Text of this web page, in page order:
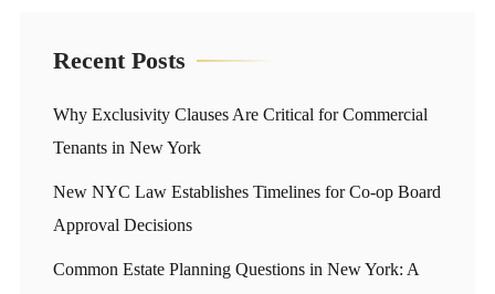
Recent Posts
Why Exclusivity Clauses Are Critical for Commercial
Tenants in New York
New NYC Law Establishes Timelines for Co-op Board
Approval Decisions
Common Estate Planning Questions in New York: A